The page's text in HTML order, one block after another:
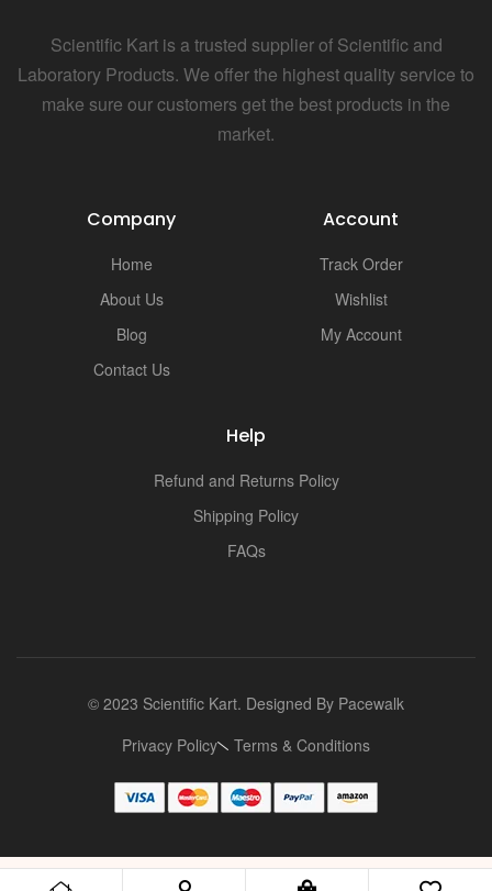
Scientific Kart is a trusted supplier of Scientific and
Laboratory Products. We offer the highest quality service to
make sure our customers get the best products in the
market.
Company
Home
About Us
Blog
Contact Us
Account
Track Order
Wishlist
My Account
Help
Refund and Returns Policy
Shipping Policy
FAQs
© 2023 Scientific Kart. Designed By Pacewalk
Privacy Policy
Terms & Conditions